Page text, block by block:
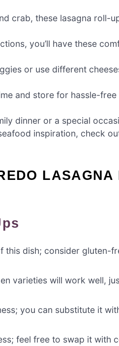
crab, these lasagna roll-
you’ll have these
or use different
and store for hassle-
dinner or a special
inspiration, check
LASAGNA
this dish; consider gluten-
varieties will work well,
you can substitute it
feel free to swap it with